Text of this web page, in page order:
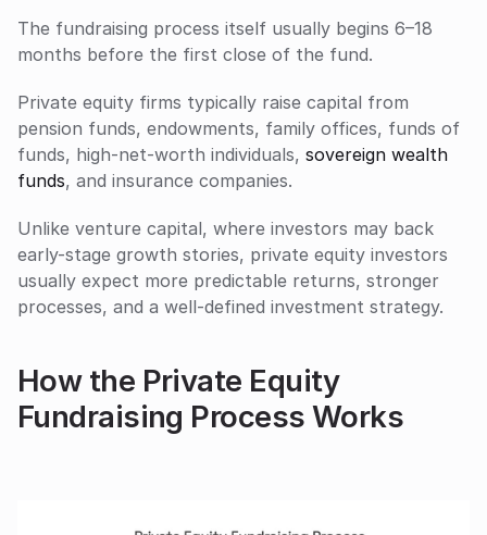
The fundraising process itself usually begins 6–18
months before the first close of the fund.
Private equity firms typically raise capital from
pension funds, endowments, family offices, funds of
funds, high-net-worth individuals, sovereign wealth
funds, and insurance companies.
Unlike venture capital, where investors may back
early-stage growth stories, private equity investors
usually expect more predictable returns, stronger
processes, and a well-defined investment strategy.
How the Private Equity
Fundraising Process Works